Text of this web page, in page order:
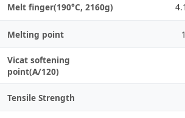
Melt finger(190°C, 2160g)
Melting point
Vicat softening
point(A/120)
Tensile Strength